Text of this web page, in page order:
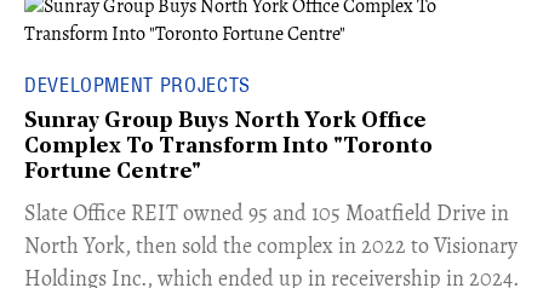
DEVELOPMENT PROJECTS
Sunray Group Buys North York Office
Complex To Transform Into "Toronto
Fortune Centre"
​Slate Office REIT owned 95 and 105 Moatfield Drive in
North York, then sold the complex in 2022 to Visionary
Holdings Inc., which ended up in receivership in 2024.